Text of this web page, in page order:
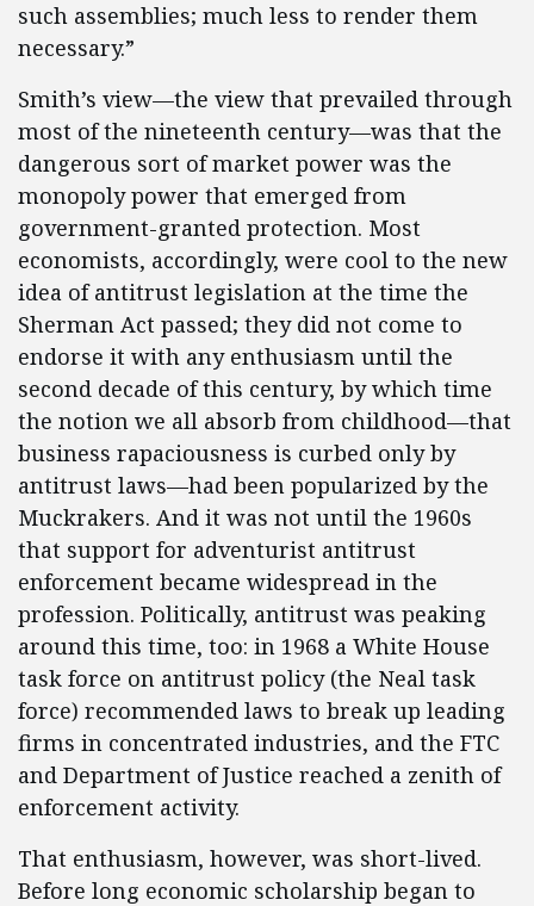
such assemblies; much less to render them
necessary.”
Smith’s view—the view that prevailed through
most of the nineteenth century—was that the
dangerous sort of market power was the
monopoly power that emerged from
government-granted protection. Most
economists, accordingly, were cool to the new
idea of antitrust legislation at the time the
Sherman Act passed; they did not come to
endorse it with any enthusiasm until the
second decade of this century, by which time
the notion we all absorb from childhood—that
business rapaciousness is curbed only by
antitrust laws—had been popularized by the
Muckrakers. And it was not until the 1960s
that support for adventurist antitrust
enforcement became widespread in the
profession. Politically, antitrust was peaking
around this time, too: in 1968 a White House
task force on antitrust policy (the Neal task
force) recommended laws to break up leading
firms in concentrated industries, and the FTC
and Department of Justice reached a zenith of
enforcement activity.
That enthusiasm, however, was short-lived.
Before long economic scholarship began to